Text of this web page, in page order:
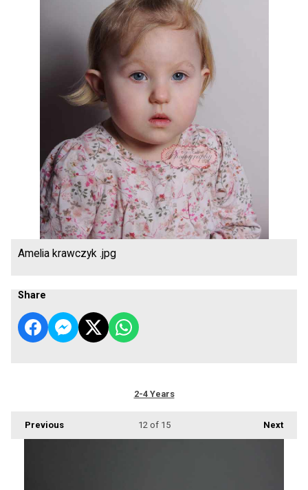
Amelia krawczyk .jpg
Share
2-4 Years
Previous Next
12of 15